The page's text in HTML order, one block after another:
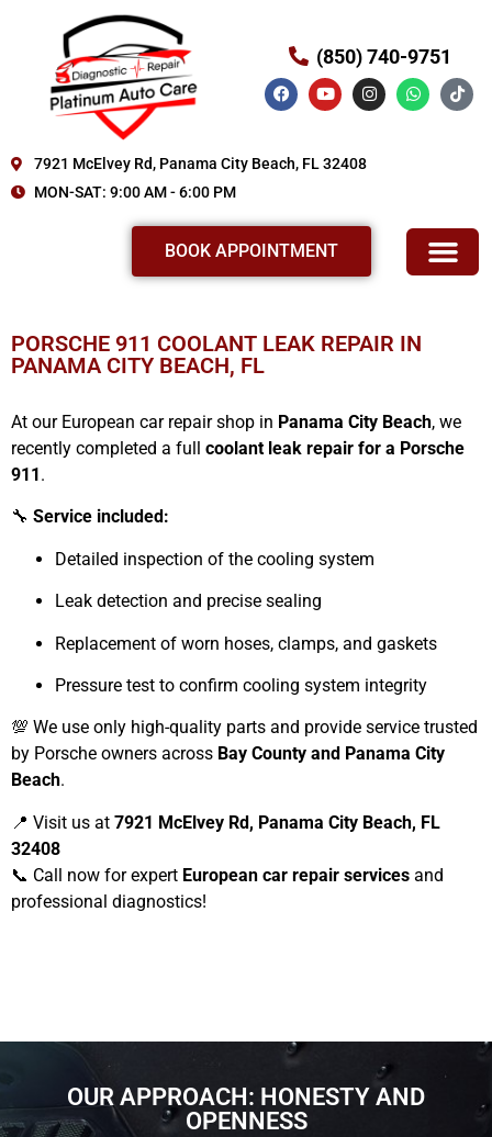
(850) 740-9751
7921 McElvey Rd, Panama City Beach, FL 32408
MON-SAT: 9:00 AM - 6:00 PM
BOOK APPOINTMENT
PORSCHE 911 COOLANT LEAK REPAIR IN
PANAMA CITY BEACH, FL
At our European car repair shop in Panama City Beach, we
recently completed a full coolant leak repair for a Porsche
911.
🔧 Service included:
Detailed inspection of the cooling system
Leak detection and precise sealing
Replacement of worn hoses, clamps, and gaskets
Pressure test to confirm cooling system integrity
💯 We use only high-quality parts and provide service trusted
by Porsche owners across Bay County and Panama City
Beach.
📍 Visit us at 7921 McElvey Rd, Panama City Beach, FL
32408
📞 Call now for expert European car repair services and
professional diagnostics!
OUR APPROACH: HONESTY AND
OPENNESS